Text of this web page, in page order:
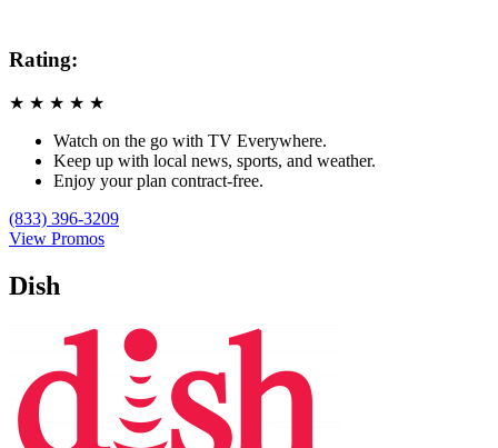
Rating:
★ ★ ★ ★ ★
Watch on the go with TV Everywhere.
Keep up with local news, sports, and weather.
Enjoy your plan contract-free.
(833) 396-3209
View Promos
Dish